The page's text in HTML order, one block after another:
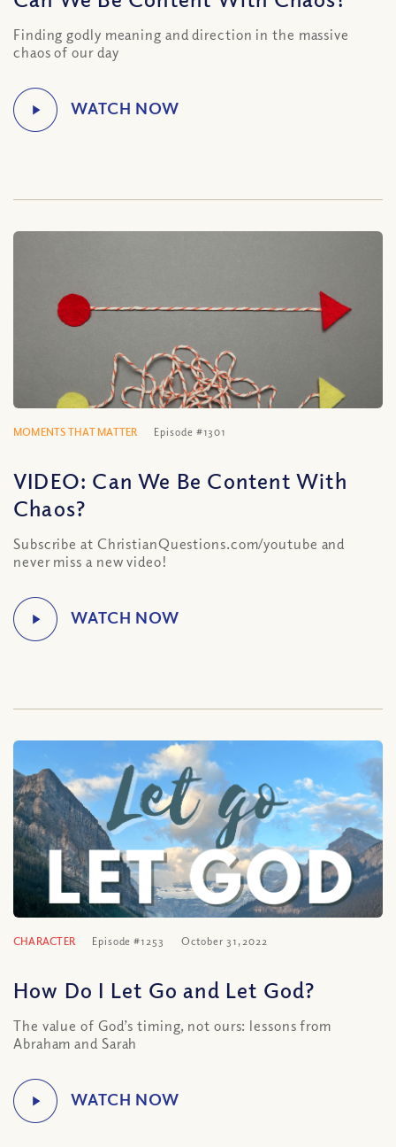
Finding godly meaning and direction in the massive
chaos of our day
MOMENTS THAT MATTER Episode #1301
VIDEO: Can We Be Content With
Chaos?
Subscribe at ChristianQuestions.com/youtube and
never miss a new video!
CHARACTER Episode #1253 October 31, 2022
How Do I Let Go and Let God?
The value of God’s timing, not ours: lessons from
Abraham and Sarah